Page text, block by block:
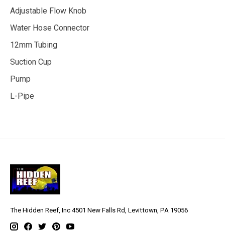
Adjustable Flow Knob
Water Hose Connector
12mm Tubing
Suction Cup
Pump
L-Pipe
The Hidden Reef, Inc 4501 New Falls Rd, Levittown, PA 19056